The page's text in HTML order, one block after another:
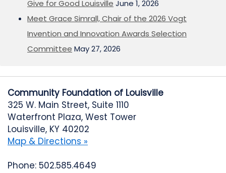
Give for Good Louisville June 1, 2026
Meet Grace Simrall, Chair of the 2026 Vogt
Invention and Innovation Awards Selection
Committee May 27, 2026
Community Foundation of Louisville
325 W. Main Street, Suite 1110
Waterfront Plaza, West Tower
Louisville, KY 40202
Map & Directions »
Phone: 502.585.4649